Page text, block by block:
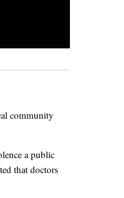
community
a public
that doctors